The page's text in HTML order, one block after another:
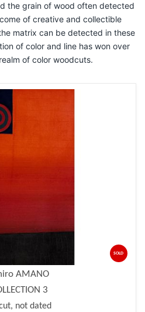
the grain of wood often detected
of creative and collectible
matrix can be detected in these
of color and line has won over
of color woodcuts.
SOLD
AMANO
3
not dated